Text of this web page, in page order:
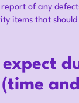
of any
items that should